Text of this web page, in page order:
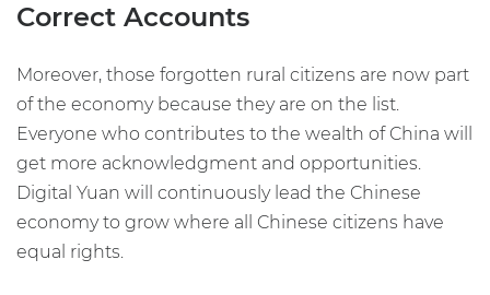
Correct Accounts
Moreover, those forgotten rural citizens are now part
of the economy because they are on the list.
Everyone who contributes to the wealth of China will
get more acknowledgment and opportunities.
Digital Yuan will continuously lead the Chinese
economy to grow where all Chinese citizens have
equal rights.